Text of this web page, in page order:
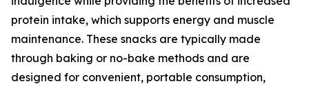
protein intake, which supports energy and muscle
maintenance. These snacks are typically made
through baking or no-bake methods and are
designed for convenient, portable consumption,